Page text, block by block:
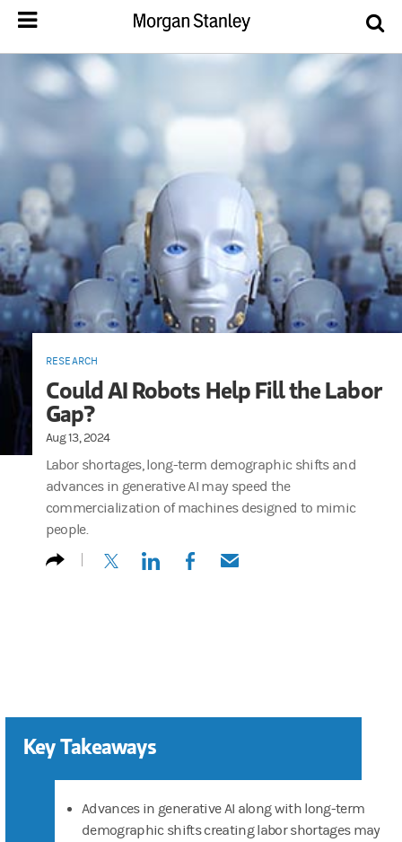
RESEARCH
Could AI Robots Help Fill the Labor
Gap?
Aug 13, 2024
Labor shortages, long-term demographic shifts and
advances in generative AI may speed the
commercialization of machines designed to mimic
people.
(opens in a new tab)
(opens in a new tab)
(opens in a new tab)
(opens in a new tab)
Key Takeaways
Advances in generative AI along with long-term
demographic shifts creating labor shortages may